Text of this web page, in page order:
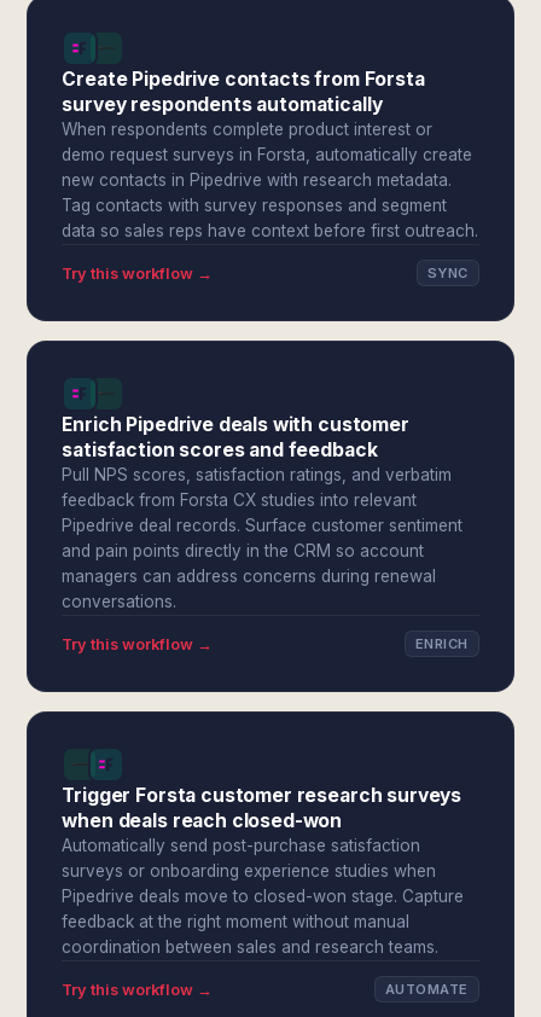
Create Pipedrive contacts from Forsta
survey respondents automatically
When respondents complete product interest or
demo request surveys in Forsta, automatically create
new contacts in Pipedrive with research metadata.
Tag contacts with survey responses and segment
data so sales reps have context before first outreach.
Try this workflow → SYNC
Enrich Pipedrive deals with customer
satisfaction scores and feedback
Pull NPS scores, satisfaction ratings, and verbatim
feedback from Forsta CX studies into relevant
Pipedrive deal records. Surface customer sentiment
and pain points directly in the CRM so account
managers can address concerns during renewal
conversations.
Try this workflow → ENRICH
Trigger Forsta customer research surveys
when deals reach closed-won
Automatically send post-purchase satisfaction
surveys or onboarding experience studies when
Pipedrive deals move to closed-won stage. Capture
feedback at the right moment without manual
coordination between sales and research teams.
Try this workflow → AUTOMATE